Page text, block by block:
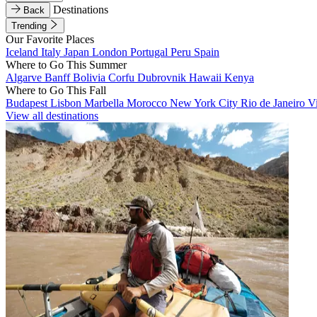
Back
Destinations
Trending
Our Favorite Places
Iceland Italy Japan London Portugal Peru Spain
Where to Go This Summer
Algarve BanffBolivia Corfu Dubrovnik Hawaii Kenya
Where to Go This Fall
Budapest Lisbon Marbella Morocco New York City Rio de Janeiro
View all destinations